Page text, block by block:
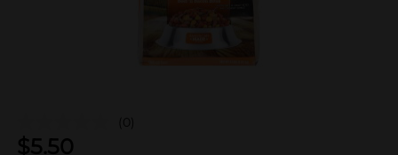
(0)
$5.50